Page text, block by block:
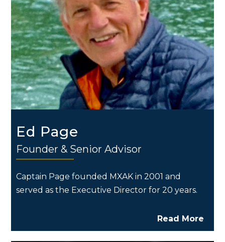
Ed Page
Founder & Senior Advisor
Captain Page founded MXAK in 2001 and
served as the Executive Director for 20 years.
Read More